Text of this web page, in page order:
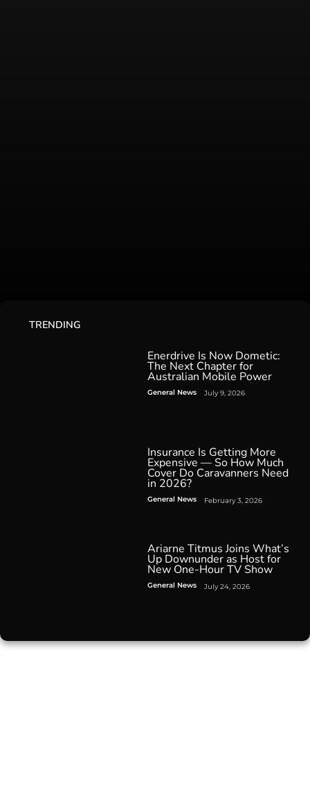
TRENDING
Enerdrive Is Now Dometic:
The Next Chapter for
Australian Mobile Power
General News July 9, 2026
Insurance Is Getting More
Expensive — So How Much
Cover Do Caravanners Need
in 2026?
General News February 3, 2026
Ariarne Titmus Joins What’s
Up Downunder as Host for
New One-Hour TV Show
General News July 24, 2026